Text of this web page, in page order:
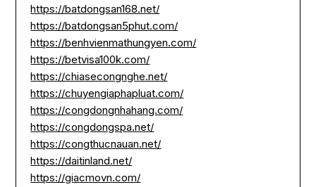
https://batdongsan168.net/
https://batdongsan5phut.com/
https://benhvienmathungyen.com/
https://betvisa100k.com/
https://chiasecongnghe.net/
https://chuyengiaphapluat.com/
https://congdongnhahang.com/
https://congdongspa.net/
https://congthucnauan.net/
https://daitinland.net/
https://giacmovn.com/